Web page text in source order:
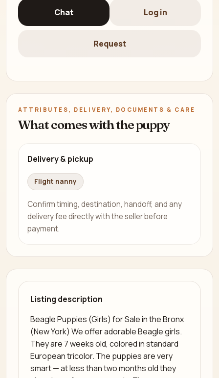
Chat Log in
Request
Listing description
Beagle Puppies (Girls) for Sale in the Bronx
(New York) We offer adorable Beagle girls.
They are 7 weeks old, colored in standard
European tricolor. The puppies are very
smart — at less than two months old they
ATTRIBUTES, DELIVERY, DOCUMENTS & CARE
What comes with the puppy
Delivery & pickup
Flight nanny
Confirm timing, destination, handoff, and any
delivery fee directly with the seller before
payment.